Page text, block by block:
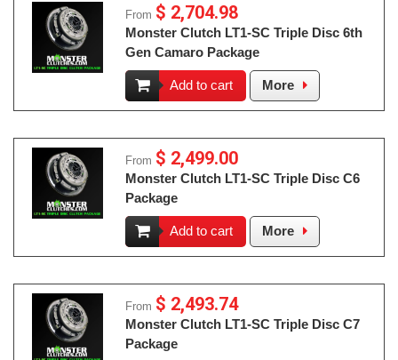
From $ 2,704.98
Monster Clutch LT1-SC Triple Disc 6th
Gen Camaro Package
Add to cart More
From $ 2,499.00
Monster Clutch LT1-SC Triple Disc C6
Package
Add to cart More
From $ 2,493.74
Monster Clutch LT1-SC Triple Disc C7
Package